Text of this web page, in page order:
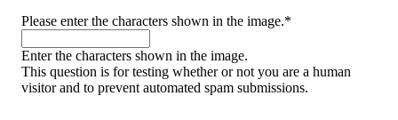
Please enter the characters shown in the image.*
Enter the characters shown in the image.
This question is for testing whether or not you are a human
visitor and to prevent automated spam submissions.